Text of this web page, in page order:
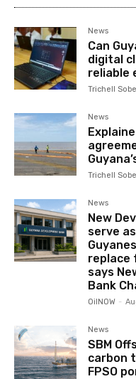
News
Can
digital
reliable
Trichell
News
Trichell
News
New
serve
replace
says
Bank
OilNOW -
News
SBM
carbon
FPSO